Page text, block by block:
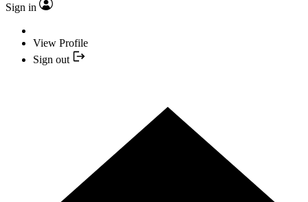
Sign in
View Profile
Sign out